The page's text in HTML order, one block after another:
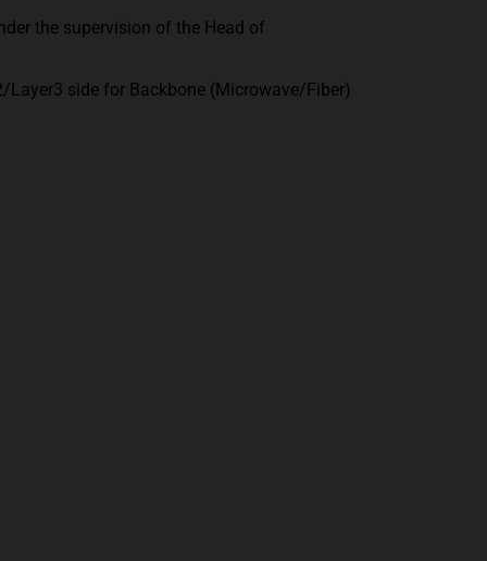
the supervision of the Head of
side for Backbone (Microwave/Fiber)